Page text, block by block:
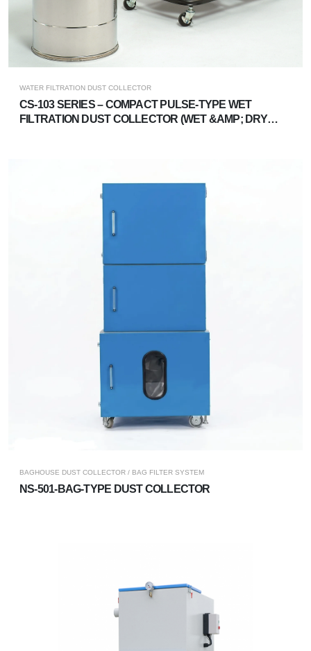
WATER FILTRATION DUST COLLECTOR
CS-103 SERIES – COMPACT PULSE-TYPE WET
FILTRATION DUST COLLECTOR (WET &AMP; DRY
BAGHOUSE DUST COLLECTOR / BAG FILTER SYSTEM
NS-501-BAG-TYPE DUST COLLECTOR